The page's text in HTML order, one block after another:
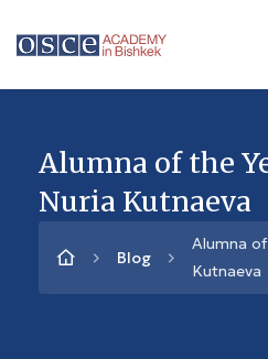
Alumna of the
Nuria Kutnaeva
Blog
Alumna
Kutnaeva